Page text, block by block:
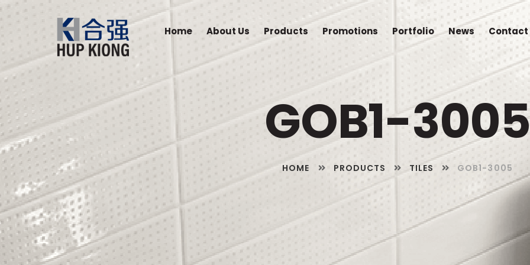
Home About Us Products Promotions Portfolio News Contact
GOB1-
HOME PRODUCTS TILES GOB1-3005